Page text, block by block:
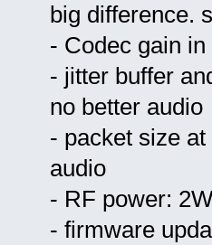
big difference.
- Codec gain
- jitter buffer
no better audio
- packet size
audio
- RF power:
- firmware